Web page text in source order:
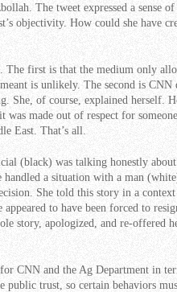
The tweet expressed a sense
objectivity. How could she have
The first is that the medium only
is unlikely. The second is
She, of course, explained herself.
made out of respect for
East. That’s all.
(black) was talking honestly
handled a situation with a man
She told this story in a
appeared to have been forced to
story, apologized, and re-offered
CNN and the Ag Department in
public trust, so certain behaviors